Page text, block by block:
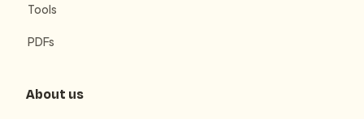
Tools
PDFs
About us